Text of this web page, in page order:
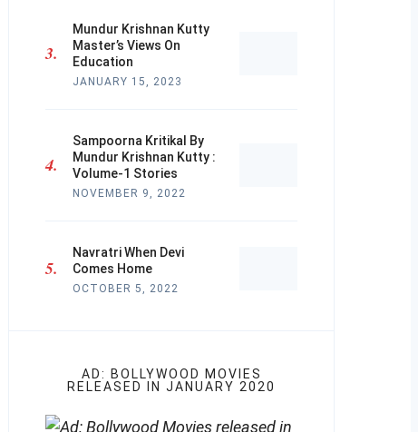
Mundur Krishnan Kutty
Master’s Views On
Education
JANUARY 15, 2023
Sampoorna Kritikal By
Mundur Krishnan Kutty :
Volume-1 Stories
NOVEMBER 9, 2022
Navratri When Devi
Comes Home
OCTOBER 5, 2022
AD: BOLLYWOOD MOVIES
RELEASED IN JANUARY 2020